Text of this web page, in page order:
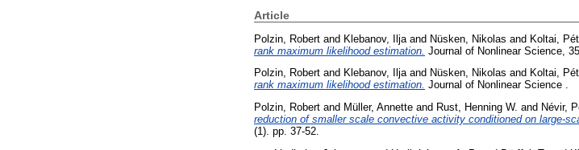
Article
Polzin, Robert and Klebanov, Ilja and Nüsken, Nikolas and Koltai,
rank maximum likelihood estimation. Journal of Nonlinear Science,
Polzin, Robert and Klebanov, Iljaand Nüsken, Nikolas and Koltai,
rank maximum likelihood estimation. Journal of Nonlinear Science .
Polzin, Robert and Müller, Annette and Rust, Henning W. and Névir,
reduction of smaller scale convective activity conditioned on large-
(1). pp. 37-52.